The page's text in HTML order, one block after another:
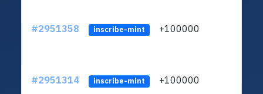
#2951358 inscribe-mint +100000
#2951314 inscribe-mint +100000